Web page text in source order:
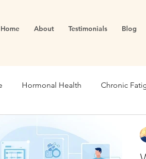
Home About Testimonials Blog
Hormonal Health Chronic
Gut Health